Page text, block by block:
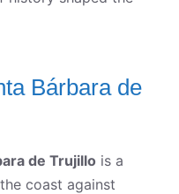
Bárbara de
de Trujillo is a
coast against